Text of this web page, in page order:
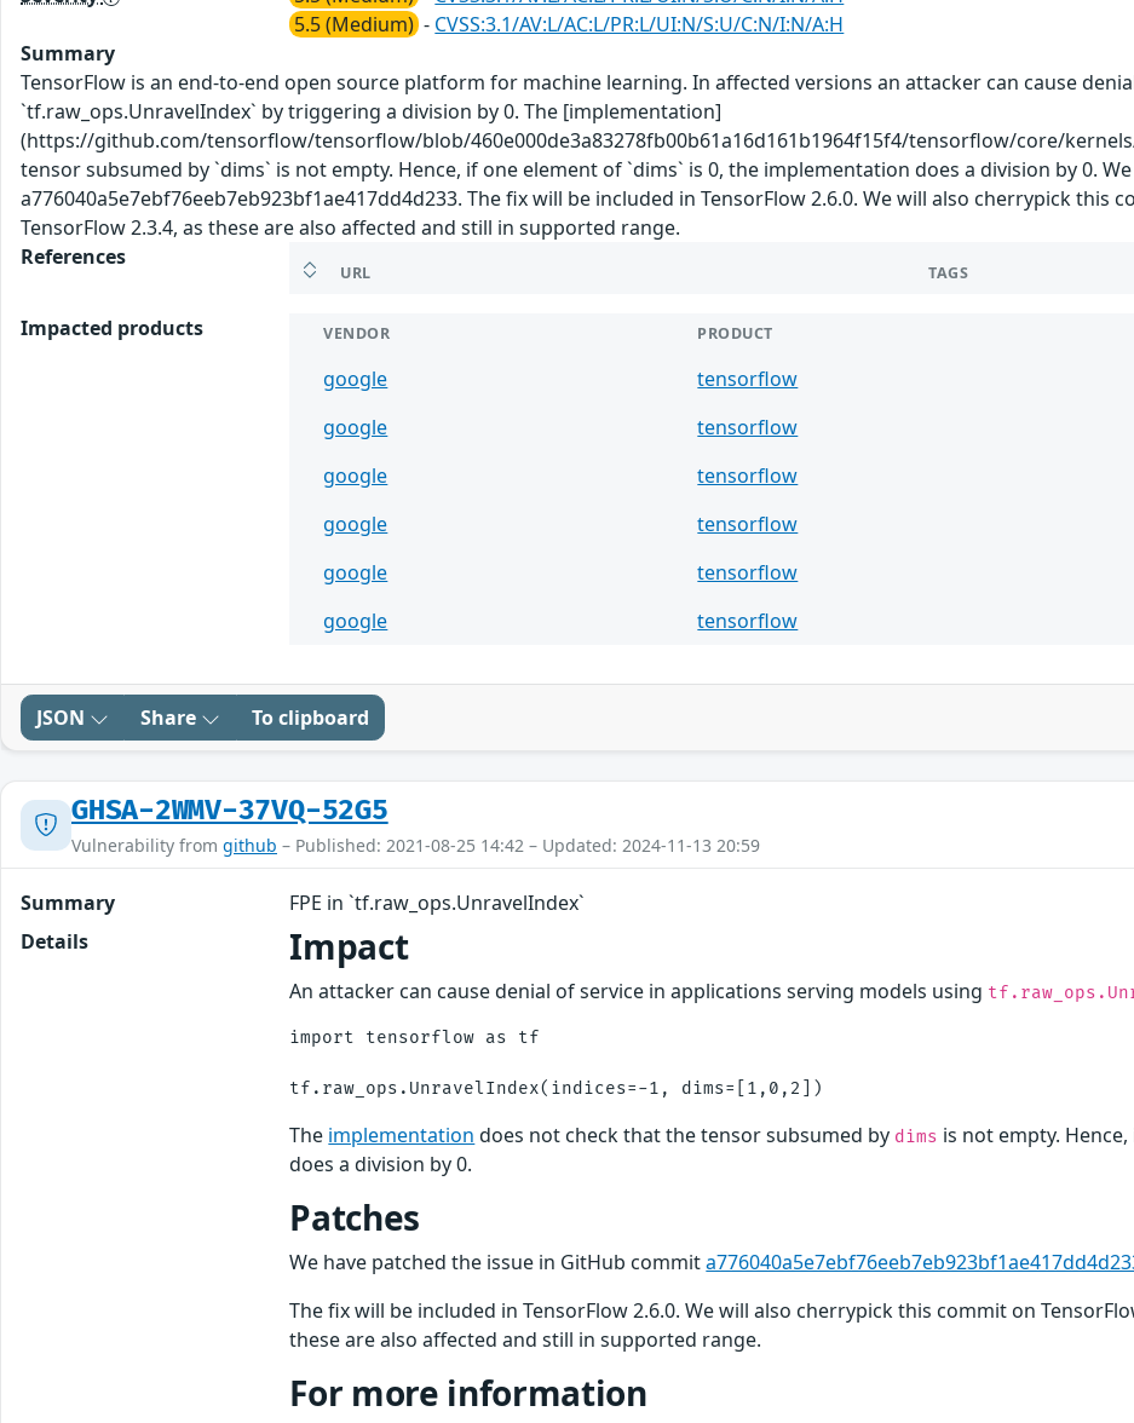
5.5 (Medium) - CVSS:3.1/AV:L/AC:L/PR:L/UI:N/S:U/C:N/I:N/A:H
Summary
TensorFlow is an end-to-end open source platform for machine learning. In affected versions an attacker can cause
`tf.raw_ops.UnravelIndex` by triggering a division by 0. The [implementation]
(https://github.com/tensorflow/tensorflow/blob/460e000de3a83278fb00b61a16d161b1964f15f4/tensorflow/core/
tensor subsumed by `dims` is not empty. Hence, if one element of `dims` is 0, the implementation does a division by 0.
a776040a5e7ebf76eeb7eb923bf1ae417dd4d233. The fix will be included in TensorFlow 2.6.0. We will also cherrypick this
TensorFlow 2.3.4, as these are also affected and still in supported range.
References
URL TAGS
Impacted products VENDOR PRODUCT
google tensorflow
google
tensorflow
google
tensorflow
google
tensorflow
google
tensorflow
google
tensorflow
JSON Share To clipboard
GHSA-2WMV-37VQ-52G5
Vulnerability from github – Published: 2021-08-25 14:42 – Updated: 2024-11-13 20:59
Summary
FPE in `tf.raw_ops.UnravelIndex`
Details
Impact
An attacker can cause denial of service in applications serving models using
import tensorflow as tf
The implementation does not check that the tensor subsumed by dims is not empty.
does a division by 0.
Patches
We have patched the issue in GitHub commit
The fix will be included in TensorFlow 2.6.0. We will also cherrypick this commit on
these are also affected and still in supported range.
For more information